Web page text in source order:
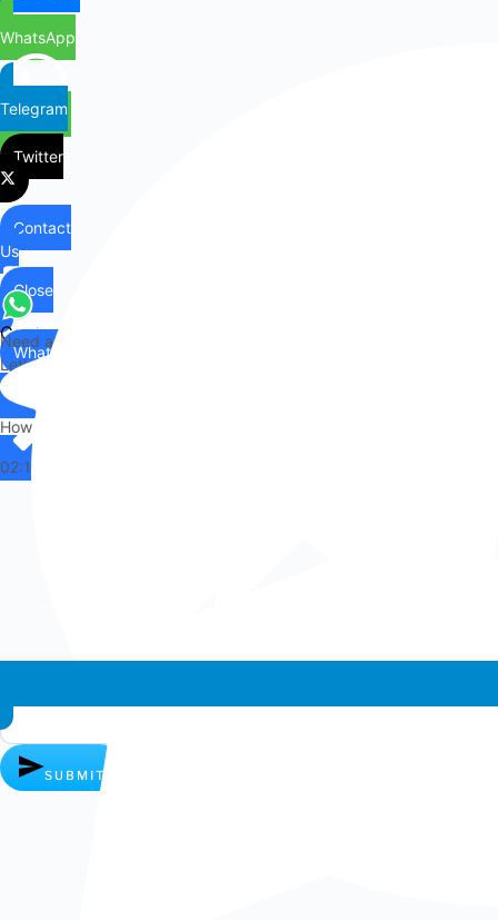
WhatsApp
Telegram
Twitter
Contact
Us
Contact
Us
Close
WhatsApp
Need any help?
Let's chat on WhatsApp
Hi there,
How can I help you?
02:11
SUBMIT